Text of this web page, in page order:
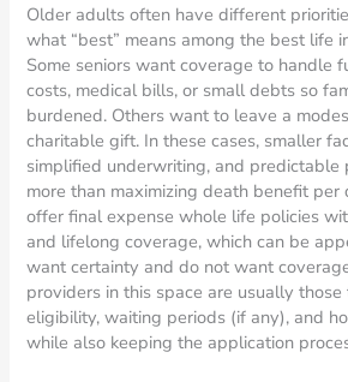
Older adults often have different
what “best” means among the best life
Some seniors want coverage to handle
costs, medical bills, or small debts so
burdened. Others want to leave a
charitable gift. In these cases, smaller
simplified underwriting, and predictable
more than maximizing death benefit per
offer final expense whole life policies
and lifelong coverage, which can be
want certainty and do not want
providers in this space are usually
eligibility, waiting periods (if any), and
while also keeping the application